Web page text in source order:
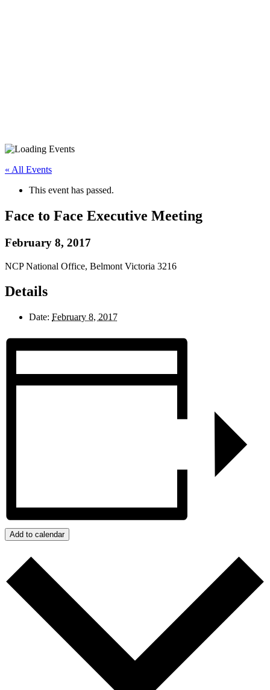
« All Events
This event has passed.
Face to Face Executive Meeting
February 8, 2017
NCP National Office, Belmont Victoria 3216
Details
Date: February 8, 2017
Add to calendar